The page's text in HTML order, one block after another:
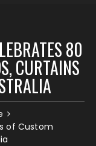
80
CURTAINS
of Custom